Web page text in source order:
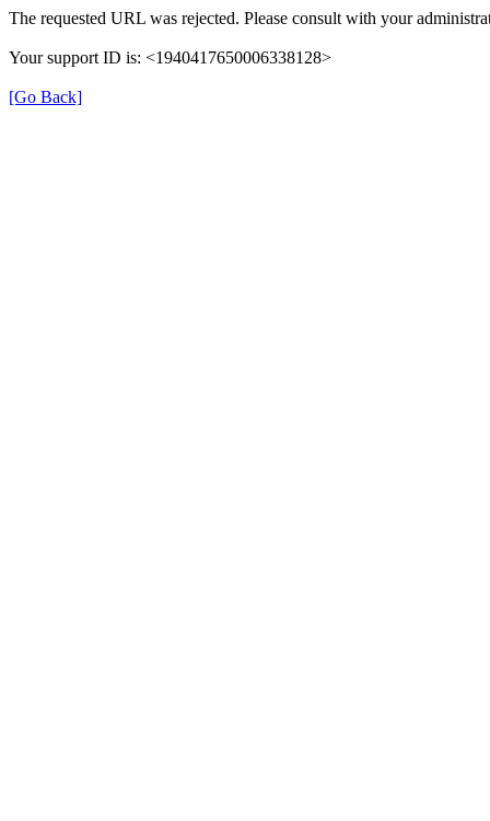
The requested URL was rejected. Please consult with your
Your support ID is: <1940417650006338128>
[Go Back]